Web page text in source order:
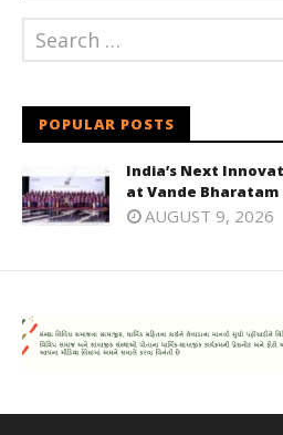
POPULAR POSTS
India’s Next
at Vande Bharatam
AUGUST 9, 2026